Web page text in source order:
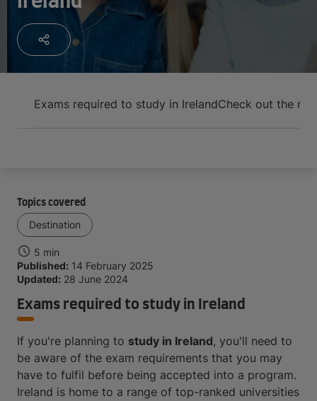
Prepare to depart
Exams required to study in IrelandCheck out the
Topics covered
Destination
5 min
Published: 14 February 2025
Updated: 28 June 2024
Exams required to study in Ireland
If you're planning to study in Ireland, you'll need to
be aware of the exam requirements that you may
have to fulfil before being accepted into a program.
Ireland is home to a range of top-ranked universities